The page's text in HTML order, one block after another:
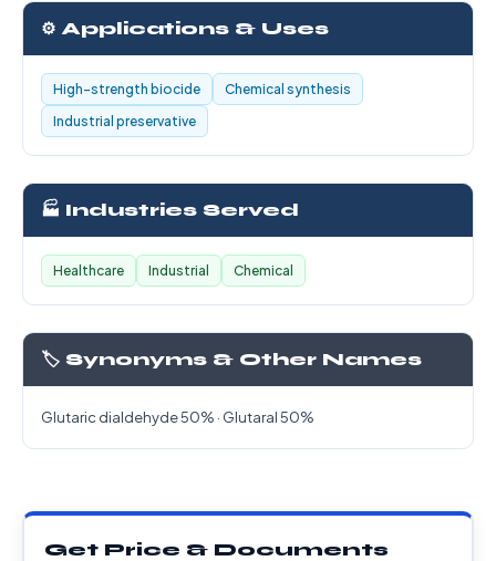
⚙️ Applications & Uses
High-strength biocide
Chemical synthesis
Industrial preservative
🏭 Industries Served
Healthcare Industrial Chemical
🏷️ Synonyms & Other Names
Glutaric dialdehyde 50% · Glutaral 50%
Get Price & Documents